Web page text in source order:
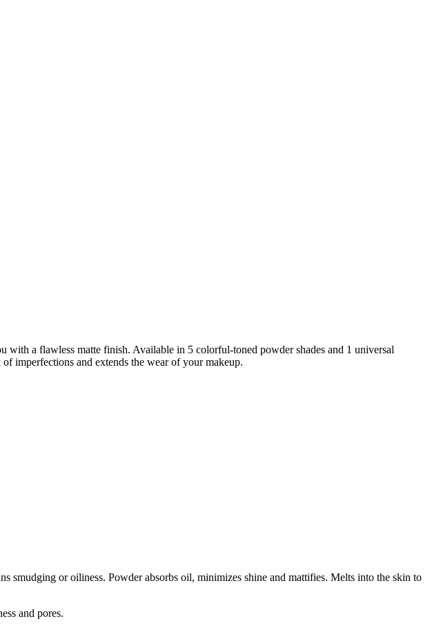
a flawless matte finish. Available in 5 colorful-toned powder shades and 1 universal
imperfections and extends the wear of your makeup.
smudging or oiliness. Powder absorbs oil, minimizes shine and mattifies. Melts into the skin to
and pores.